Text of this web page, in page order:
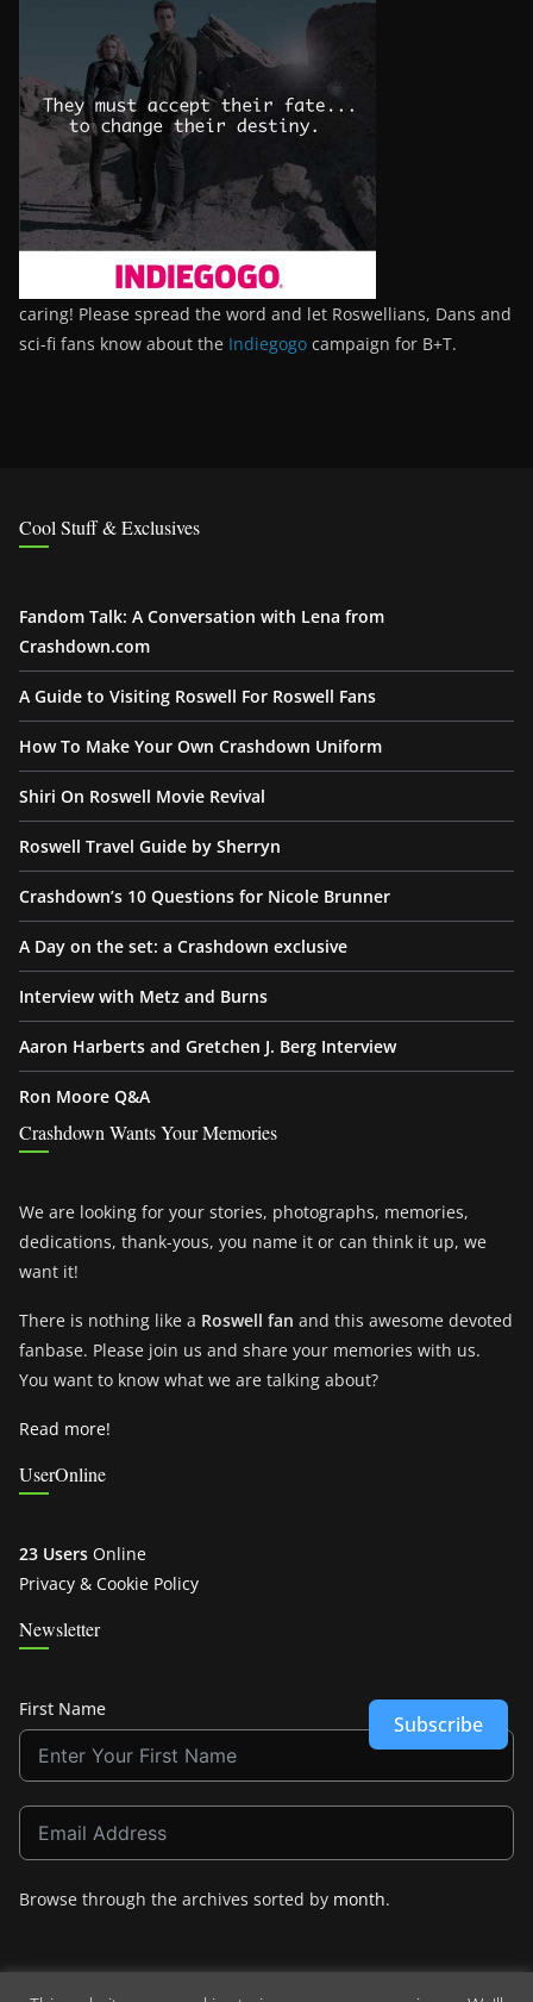
caring! Please spread the word and let Roswellians, Dans and
sci-fi fans know about the Indiegogo campaign for B+T.
Cool Stuff & Exclusives
Fandom Talk: A Conversation with Lena from
Crashdown.com
A Guide to Visiting Roswell For Roswell Fans
How To Make Your Own Crashdown Uniform
Shiri On Roswell Movie Revival
Roswell Travel Guide by Sherryn
Crashdown’s 10 Questions for Nicole Brunner
A Day on the set: a Crashdown exclusive
Interview with Metz and Burns
Aaron Harberts and Gretchen J. Berg Interview
Ron Moore Q&A
Crashdown Wants Your Memories
We are looking for your stories, photographs, memories,
dedications, thank-yous, you name it or can think it up, we
want it!
There is nothing like a Roswell fan and this awesome devoted
fanbase. Please join us and share your memories with us.
You want to know what we are talking about?
Read more!
UserOnline
23 Users Online
Privacy & Cookie Policy
Newsletter
First Name
Subscribe
Browse through the archives sorted by month.